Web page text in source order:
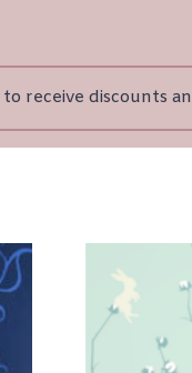
to receive discounts